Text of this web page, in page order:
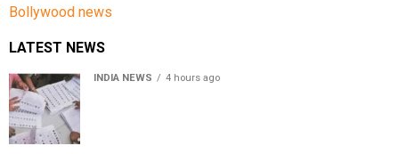
Bollywood news
LATEST NEWS
INDIA NEWS 4 hours ago